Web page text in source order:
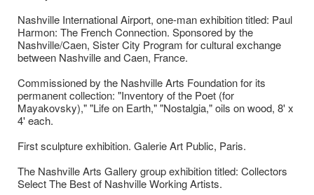
Nashville International Airport, one-man exhibition titled: Paul
Harmon: The French Connection. Sponsored by the
Nashville/Caen, Sister City Program for cultural exchange
between Nashville and Caen, France.
Commissioned by the Nashville Arts Foundation for its
permanent collection: "Inventory of the Poet (for
Mayakovsky)," "Life on Earth," "Nostalgia," oils on wood, 8' x
4' each.
First sculpture exhibition. Galerie Art Public, Paris.
The Nashville Arts Gallery group exhibition titled: Collectors
Select The Best of Nashville Working Artists.